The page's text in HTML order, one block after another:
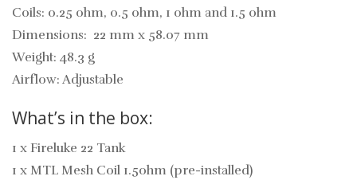
Coils: 0.25 ohm, 0.5 ohm, 1 ohm and 1.5 ohm
Dimensions: 22 mm x 58.07 mm
Weight: 48.3 g
Airflow: Adjustable
What’s in the box:
1 x Fireluke 22 Tank
1 x MTL Mesh Coil 1.5ohm (pre-installed)